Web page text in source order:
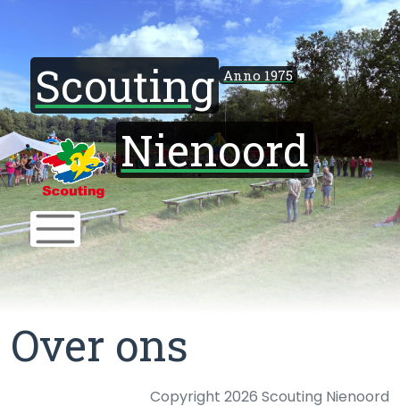
Scouting Anno 1975
Nienoord
Over ons
Copyright 2026 Scouting Nienoord